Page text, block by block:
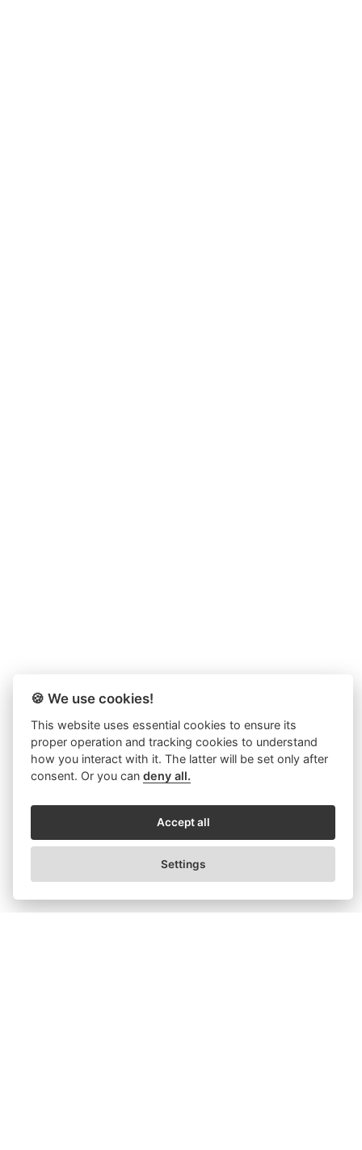
🍪 We use cookies!
This website uses essential cookies to ensure its
proper operation and tracking cookies to understand
how you interact with it. The latter will be set only after
consent. Or you candeny all.
Accept all
Settings